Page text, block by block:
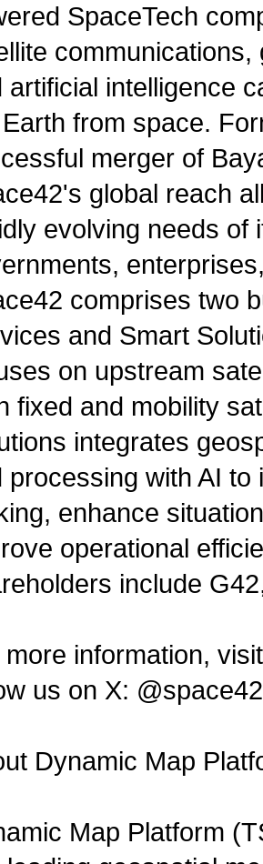
SpaceTech
artificial intelligence
from space.
merger of
global reach
evolving needs of
comprises two
and Smart
on upstream
fixed and mobility
integrates
processing with AI to
enhance
operational
include
more information,
us on X:
Dynamic Map
Map Platform